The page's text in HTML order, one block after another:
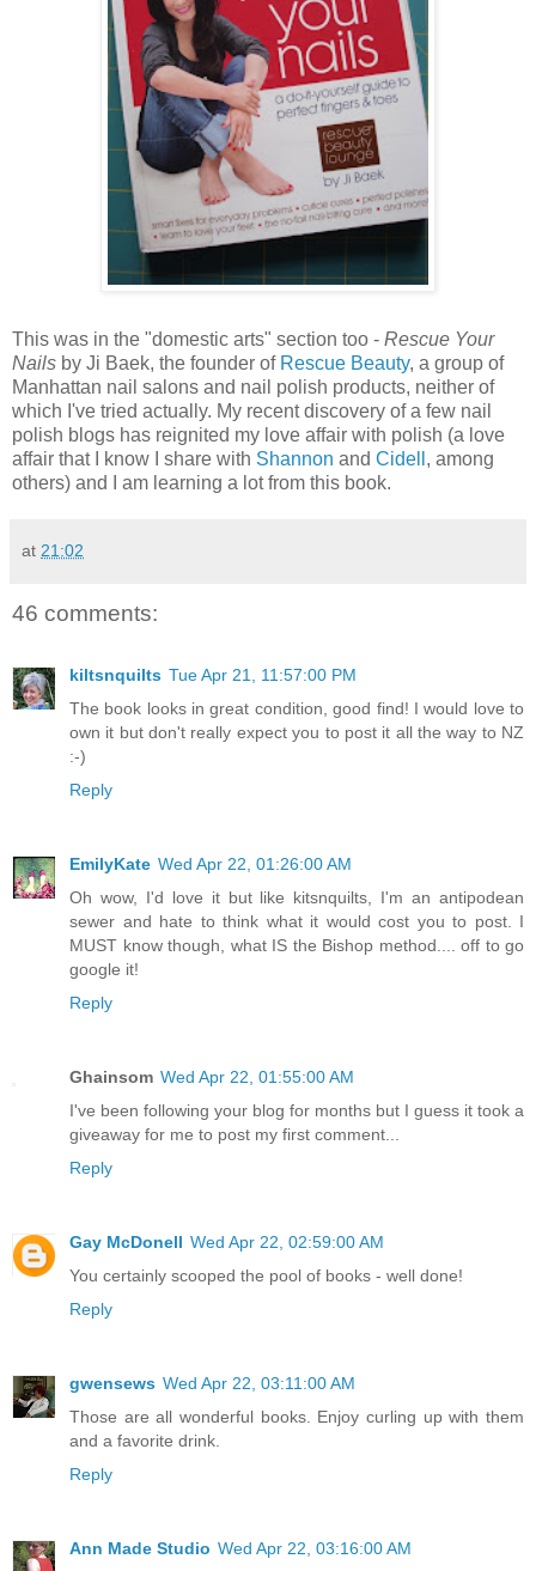
This was in the "domestic arts" section too - Rescue Your
Nails by Ji Baek, the founder of Rescue Beauty, a group of
Manhattan nail salons and nail polish products, neither of
which I've tried actually. My recent discovery of a few nail
polish blogs has reignited my love affair with polish (a love
affair that I know I share with Shannon and Cidell , among
others) and I am learning a lot from this book.
at 21:02
46 comments:
kiltsnquilts Tue Apr 21, 11:57:00 PM
The book looks in great condition, good find! I would love to
own it but don't really expect you to post it all the way to NZ
:-)
Reply
EmilyKate Wed Apr 22, 01:26:00 AM
Oh wow, I'd love it but like kitsnquilts, I'm an antipodean
sewer and hate to think what it would cost you to post. I
MUST know though, what IS the Bishop method.... off to go
google it!
Reply
Ghainsom Wed Apr 22, 01:55:00 AM
I've been following your blog for months but I guess it took a
giveaway for me to post my first comment...
Reply
Gay McDonell Wed Apr 22, 02:59:00 AM
You certainly scooped the pool of books - well done!
Reply
gwensews Wed Apr 22, 03:11:00 AM
Those are all wonderful books. Enjoy curling up with them
and a favorite drink.
Reply
Ann Made Studio Wed Apr 22, 03:16:00 AM